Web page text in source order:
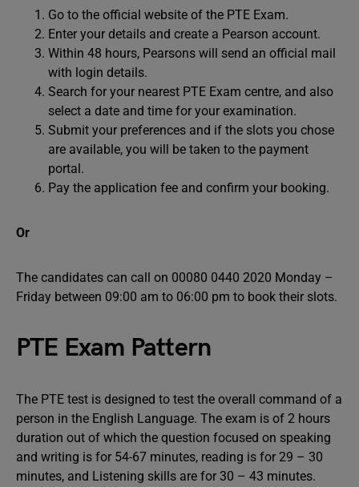
Go to the official website of the PTE Exam.
Enter your details and create a Pearson account.
Within 48 hours, Pearsons will send an official mail
with login details.
Search for your nearest PTE Exam centre, and also
select a date and time for your examination.
Submit your preferences and if the slots you chose
are available, you will be taken to the payment
portal.
Pay the application fee and confirm your booking.
Or
The candidates can call on 00080 0440 2020 Monday –
Friday between 09:00 am to 06:00 pm to book their slots.
PTE Exam Pattern
The PTE test is designed to test the overall command of a
person in the English Language. The exam is of 2 hours
duration out of which the question focused on speaking
and writing is for 54-67 minutes, reading is for 29 – 30
minutes, and Listening skills are for 30 – 43 minutes.